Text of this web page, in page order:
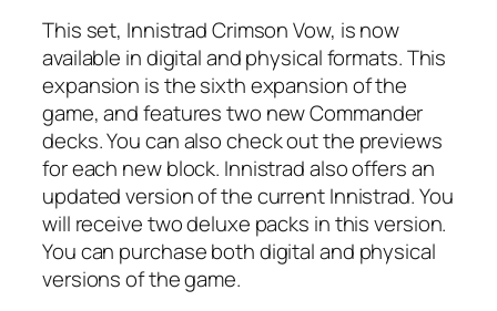
This set, Innistrad Crimson Vow, is now
available in digital and physical formats. This
expansion is the sixth expansion of the
game, and features two new Commander
decks. You can also check out the previews
for each new block. Innistrad also offers an
updated version of the current Innistrad. You
will receive two deluxe packs in this version.
You can purchase both digital and physical
versions of the game.